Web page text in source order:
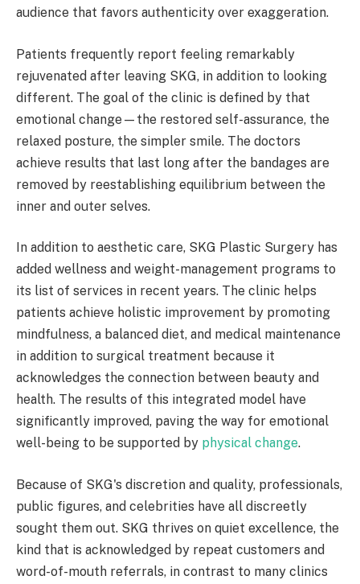
audience that favors authenticity over exaggeration.
Patients frequently report feeling remarkably
rejuvenated after leaving SKG, in addition to looking
different. The goal of the clinic is defined by that
emotional change—the restored self-assurance, the
relaxed posture, the simpler smile. The doctors
achieve results that last long after the bandages are
removed by reestablishing equilibrium between the
inner and outer selves.
In addition to aesthetic care, SKG Plastic Surgery has
added wellness and weight-management programs to
its list of services in recent years. The clinic helps
patients achieve holistic improvement by promoting
mindfulness, a balanced diet, and medical maintenance
in addition to surgical treatment because it
acknowledges the connection between beauty and
health. The results of this integrated model have
significantly improved, paving the way for emotional
well-being to be supported by physical change.
Because of SKG's discretion and quality, professionals,
public figures, and celebrities have all discreetly
sought them out. SKG thrives on quiet excellence, the
kind that is acknowledged by repeat customers and
word-of-mouth referrals, in contrast to many clinics